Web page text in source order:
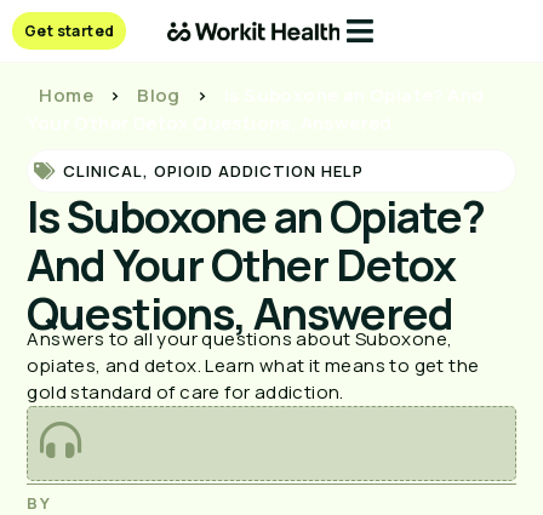
Get started
Home > Blog >
CLINICAL,OPIOID ADDICTION HELP
Is Suboxone an Opiate?
And Your Other Detox
Questions, Answered
Answers to all your questions about Suboxone,
opiates, and detox. Learn what it means to get the
gold standard of care for addiction.
BY